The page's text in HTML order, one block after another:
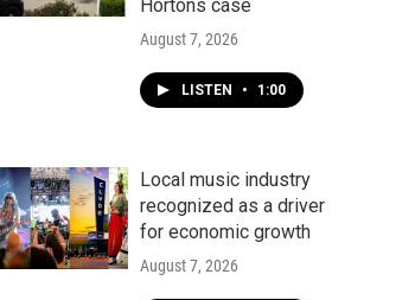
h
Hortons case
August 7, 2026
LISTEN • 1:00
Local music industry
recognized as a driver
for economic growth
August 7, 2026